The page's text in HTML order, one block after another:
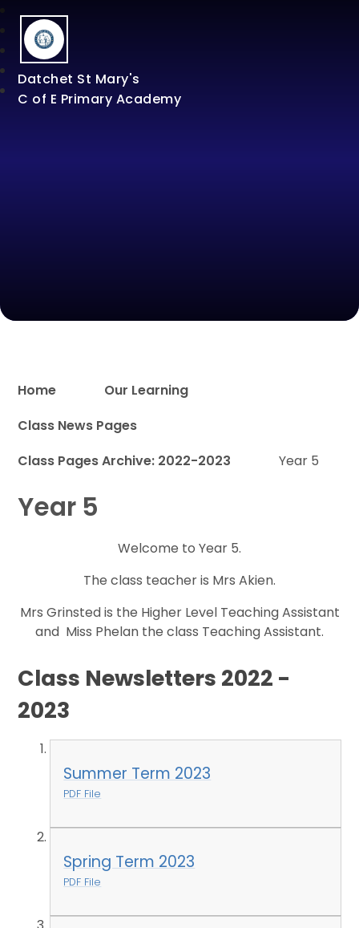
Datchet St Mary's
C of E Primary Academy
Home
Our Learning
Class News Pages
Class Pages Archive: 2022-2023
Year 5
Year 5
Welcome to Year 5.
The class teacher is Mrs Akien.
Mrs Grinsted is the Higher Level Teaching Assistant
and Miss Phelan the class Teaching Assistant.
Class Newsletters 2022 -
2023
Summer Term 2023
PDF File
Spring Term 2023
PDF File